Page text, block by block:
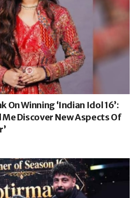
On Winning ‘Indian Idol 16’:
Me Discover New Aspects Of